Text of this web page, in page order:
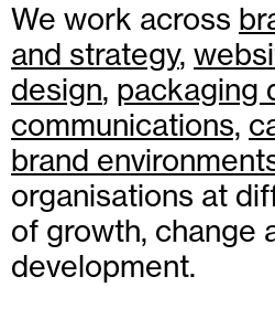
We work across
and strategy,
design, packaging
communications,
brand
organisations at
of growth, change
development.